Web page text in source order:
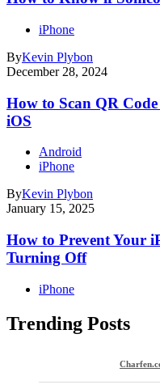
iPhone
ByKevin Plybon
December 28, 2024
How to Scan QR
iOS
Android
iPhone
ByKevin Plybon
January 15, 2025
How to Prevent Your
Turning Off
iPhone
Trending Posts